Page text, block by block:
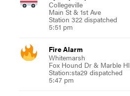
Collegeville
Main St & 1st Ave
Station 322 dispatched
5:51 pm
Fire Alarm
Whitemarsh
Fox Hound Dr & Marble Hl
Station:sta29 dispatched
5:47 pm